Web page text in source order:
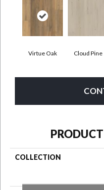
Virtue Oak Cloud Pine
COLLECTION